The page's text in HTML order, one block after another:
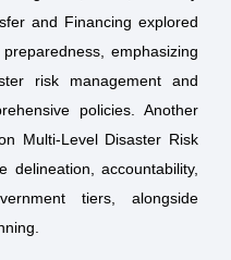
and Financing explored
emphasizing
risk management and
policies. Another
Multi-Level Disaster Risk
delineation, accountability,
tiers, alongside